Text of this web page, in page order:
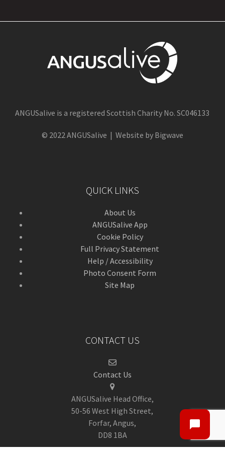
ANGUSalive is a registered Scottish Charity No. SC046133
© 2022 ANGUSalive | Website by Bigwave
QUICK LINKS
About Us
ANGUSalive App
Cookie Policy
Full Privacy Statement
Help / Accessibility
Photo Consent Form
Site Map
CONTACT US
Contact Us
ANGUSalive Head Office,
50-56 West High Street,
Forfar, Angus,
DD8 1BA